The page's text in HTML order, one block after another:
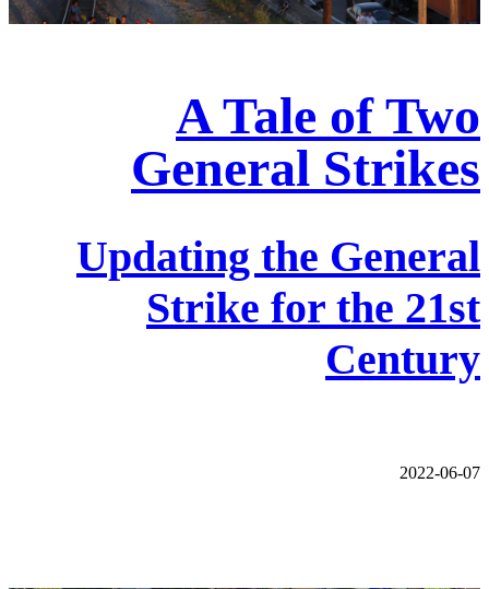
A Tale of Two
General Strikes
Updating the General
Strike for the 21st
Century
2022-06-07